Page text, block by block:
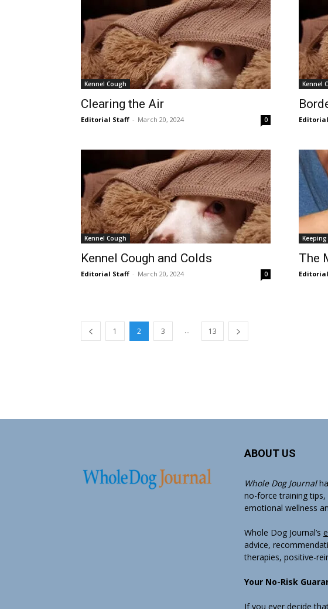
Kennel Cough
Clearing the Air
Editorial Staff - March 20, 2024 0
Kennel
Kennel Cough
Kennel Cough and Colds
Editorial Staff - March 20, 2024 0
The
1 2 3 ... 13
ABOUT US
Whole Dog Journal
no-force training
emotional wellness
Whole Dog Journal’s
advice,
therapies, positive-
Your No-Risk
If you ever decide